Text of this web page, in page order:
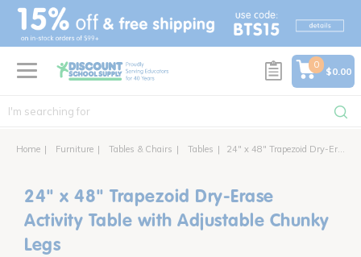
text.skipToContent
text.skipToNavigation
0
$0.00
Home Furniture Tables & Chairs Tables 24" x 48" Trapezoid Dry-Erase Activity Table with Adjustable Chunky Legs
24" x 48" Trapezoid Dry-Erase
Activity Table with Adjustable Chunky
Legs